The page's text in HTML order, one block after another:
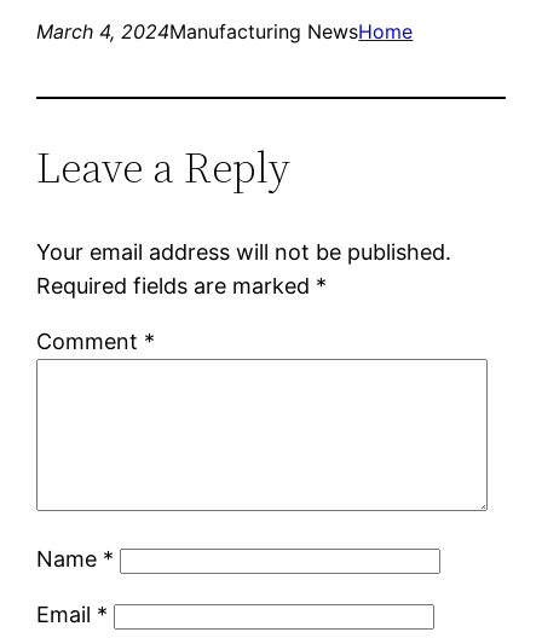
March 4, 2024Manufacturing NewsHome
Leave a Reply
Your email address will not be published.
Required fields are marked *
Comment *
Name *
Email *